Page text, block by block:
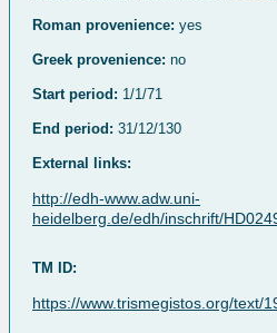
Roman provenience: yes
Greek provenience: no
Start period: 1/1/71
End period: 31/12/130
External links:
http://edh-www.adw.uni-
heidelberg.de/edh/inschrift/
TM ID:
https://www.trismegistos.org/text/